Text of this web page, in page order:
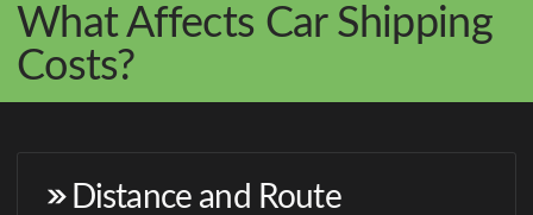
What Affects Car Shipping
Costs?
Distance and Route